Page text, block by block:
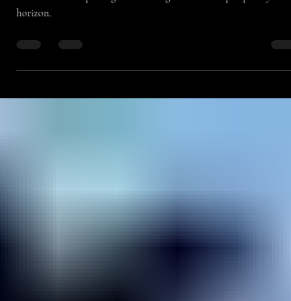
crossover and exploring alternative genres will help expand your